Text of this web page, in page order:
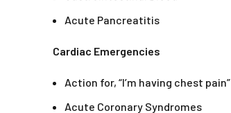
Acute Pancreatitis
Cardiac Emergencies
Action for, “I’m having chest pain”
Acute Coronary Syndromes